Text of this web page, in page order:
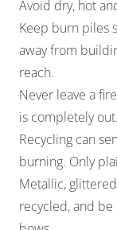
Avoid dry, hot
Keep burn piles
away from
reach.
Never leave a
is completely out.
Recycling can
burning. Only
Metallic,
recycled, and